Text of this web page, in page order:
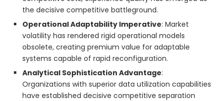
the decisive competitive battleground.
Operational Adaptability Imperative: Market
volatility has rendered rigid operational models
obsolete, creating premium value for adaptable
systems capable of rapid reconfiguration.
Analytical Sophistication Advantage:
Organizations with superior data utilization capabilities
have established decisive competitive separation